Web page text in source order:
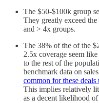
The $50-$100k group
They greatly exceed
and > 4x groups.
The 38% of the of the
2.5x coverage seem
to the rest of the
benchmark data on
common for these
This implies relatively
as a decent likelihood